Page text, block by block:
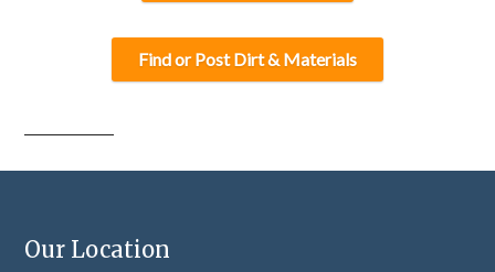
Find or Post Dirt & Materials
Our Location